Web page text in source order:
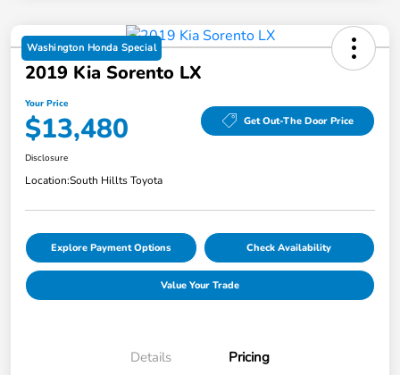
Washington Honda Special
2019 Kia Sorento LX
Your Price
$13,480 Get Out-The Door Price
Disclosure
Location:South Hillts Toyota
Explore Payment Options Check Availability
Value Your Trade
Details Pricing